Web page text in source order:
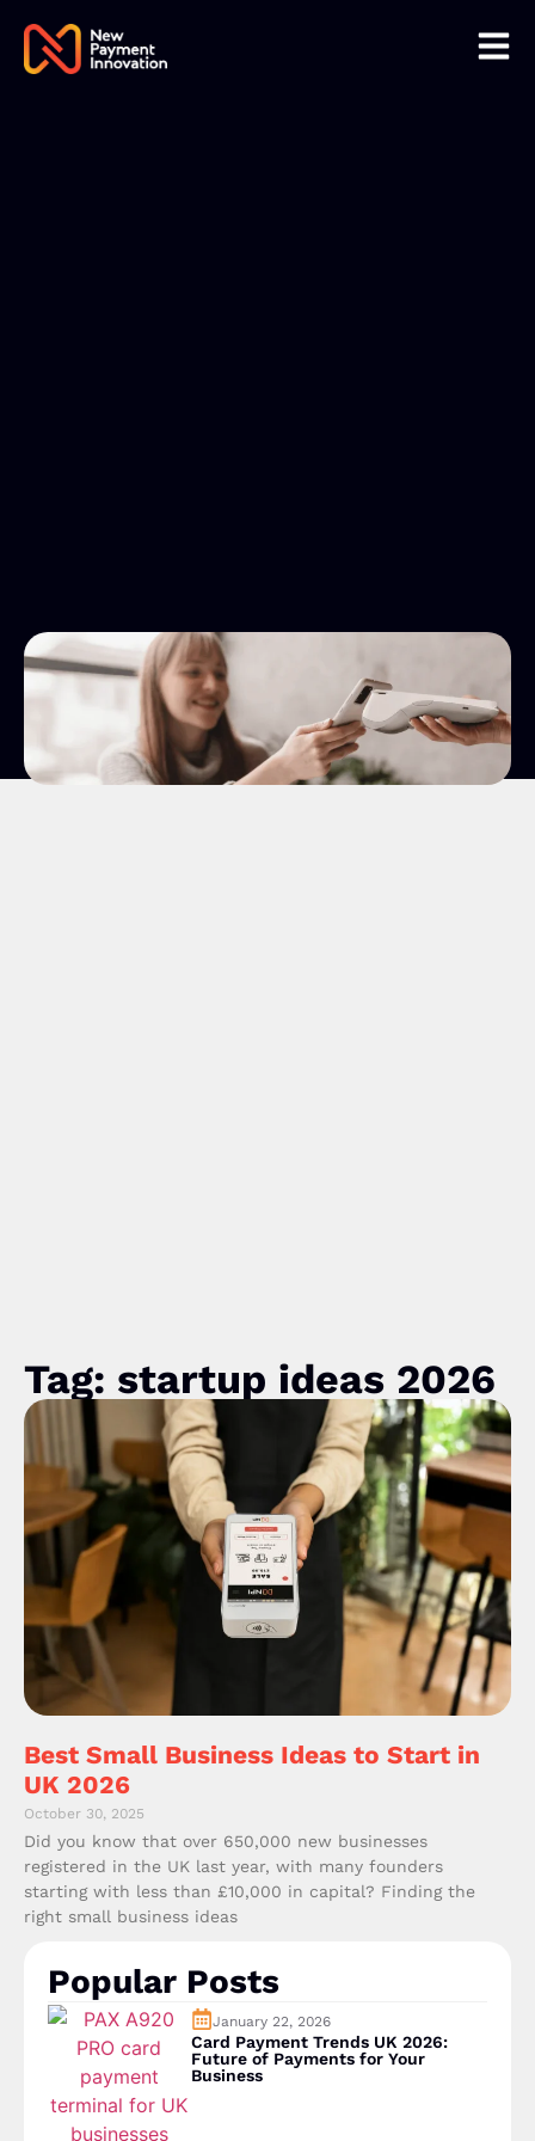
Tag: startup ideas 2026
Best Small Business Ideas to Start in
UK 2026
October 30, 2025
Did you know that over 650,000 new businesses
registered in the UK last year, with many founders
starting with less than £10,000 in capital? Finding the
right small business ideas
Popular Posts
January 22, 2026
Card Payment Trends UK 2026:
Future of Payments for Your
Business